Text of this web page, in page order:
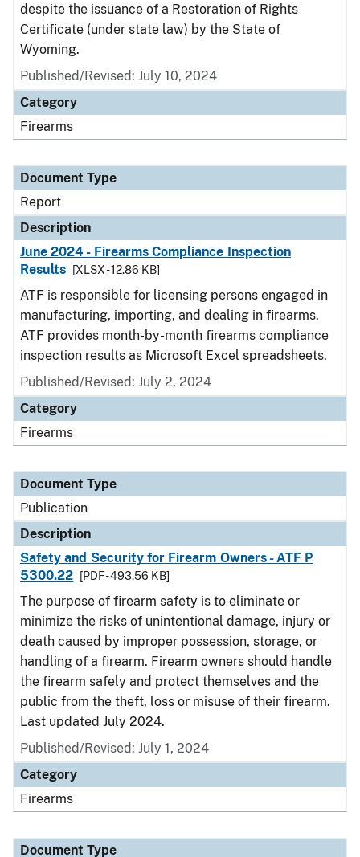
despite the issuance of a Restoration of Rights
Certificate (under state law) by the State of
Wyoming.
Published/Revised: July 10, 2024
Category
Firearms
Document Type
Report
Description
June 2024 - Firearms Compliance Inspection
Results
[XLSX - 12.86 KB]
ATF is responsible for licensing persons engaged in
manufacturing, importing, and dealing in firearms.
ATF provides month-by-month firearms compliance
inspection results as Microsoft Excel spreadsheets.
Published/Revised: July 2, 2024
Category
Firearms
Document Type
Publication
Description
Safety and Security for Firearm Owners - ATF P
5300.22
[PDF - 493.56 KB]
The purpose of firearm safety is to eliminate or
minimize the risks of unintentional damage, injury or
death caused by improper possession, storage, or
handling of a firearm. Firearm owners should handle
the firearm safely and protect themselves and the
public from the theft, loss or misuse of their firearm.
Last updated July 2024.
Published/Revised: July 1, 2024
Category
Firearms
Document Type